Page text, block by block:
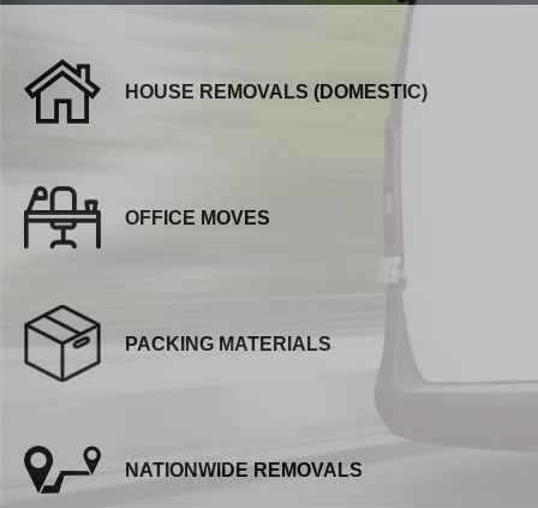
HOUSE REMOVALS (DOMESTIC)
OFFICE MOVES
PACKING MATERIALS
NATIONWIDE REMOVALS